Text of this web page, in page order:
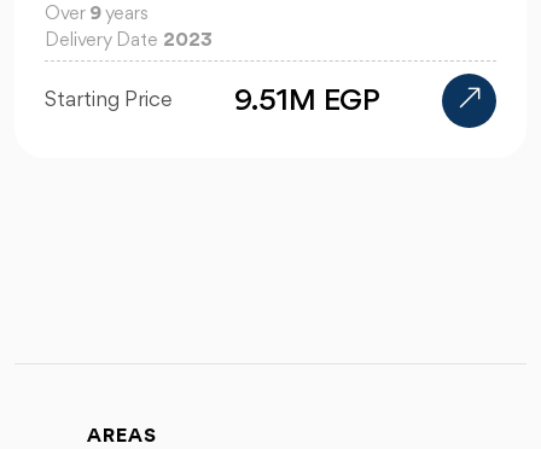
Over 9years
Delivery Date 2023
Starting Price 9.51M EGP
AREAS